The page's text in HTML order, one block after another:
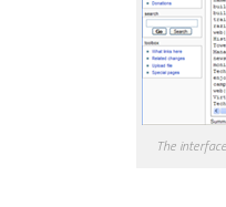
The